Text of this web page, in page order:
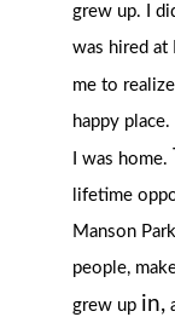
grew up. I
was hired at
me to
happy
I was home.
lifetime
Manson
people,
grew up in,